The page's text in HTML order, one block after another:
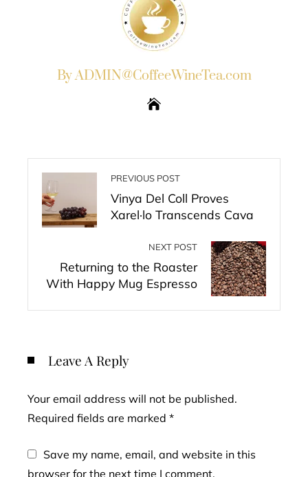
By ADMIN@CoffeeWineTea.com
PREVIOUS POST
Vinya Del Coll Proves
Xarel·lo Transcends Cava
NEXT POST
Returning to the Roaster
With Happy Mug Espresso
Leave A Reply
Your email address will not be published.
Required fields are marked *
Save my name, email, and website in this
browser for the next time I comment.